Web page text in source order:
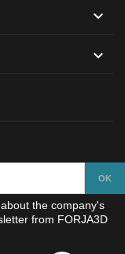


the company's
from FORJA3D